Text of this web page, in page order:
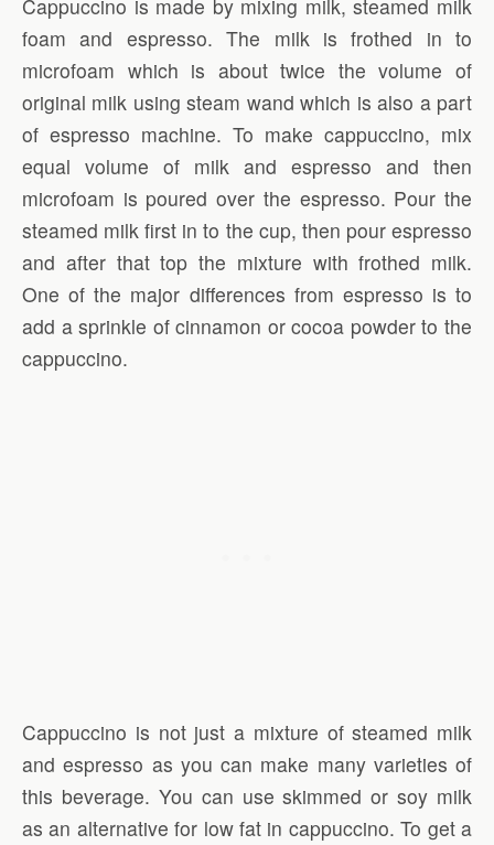
Cappuccino is made by mixing milk, steamed milk
foam and espresso. The milk is frothed in to
microfoam which is about twice the volume of
original milk using steam wand which is also a part
of espresso machine. To make cappuccino, mix
equal volume of milk and espresso and then
microfoam is poured over the espresso. Pour the
steamed milk first in to the cup, then pour espresso
and after that top the mixture with frothed milk.
One of the major differences from espresso is to
add a sprinkle of cinnamon or cocoa powder to the
cappuccino.
Cappuccino is not just a mixture of steamed milk
and espresso as you can make many varieties of
this beverage. You can use skimmed or soy milk
as an alternative for low fat in cappuccino. To get a